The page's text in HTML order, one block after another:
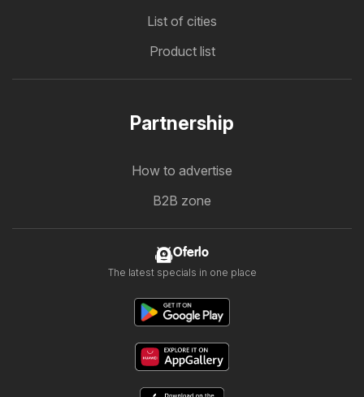
List of cities
Product list
Partnership
How to advertise
B2B zone
Oferlo
The latest specials in one place